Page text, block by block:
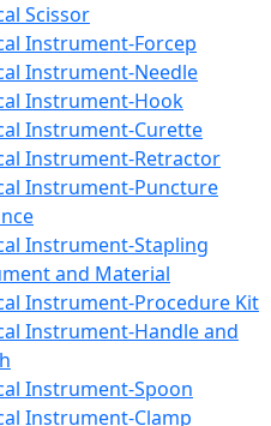
Scissor
Instrument-Forcep
Instrument-Needle
Instrument-Hook
Instrument-Curette
Instrument-Retractor
Instrument-Puncture
Instrument-Stapling
and Material
Instrument-Procedure Kit
Instrument-Handle and
Instrument-Spoon
Instrument-Clamp